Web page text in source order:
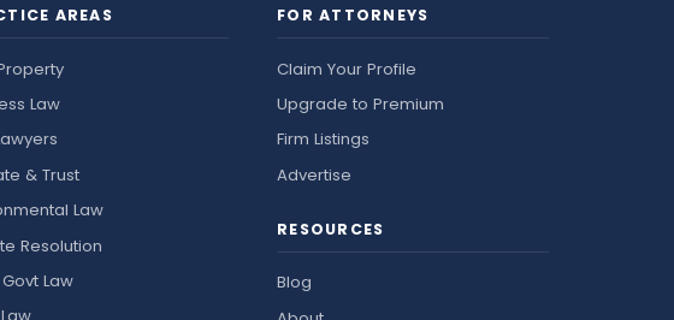
AREAS
Law
& Trust
Law
Resolution
Law
FOR ATTORNEYS
Claim Your Profile
Upgrade to Premium
Firm Listings
Advertise
RESOURCES
Blog